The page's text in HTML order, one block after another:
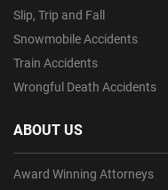
Slip, Trip and Fall
Snowmobile Accidents
Train Accidents
Wrongful Death Accidents
ABOUT US
Award Winning Attorneys